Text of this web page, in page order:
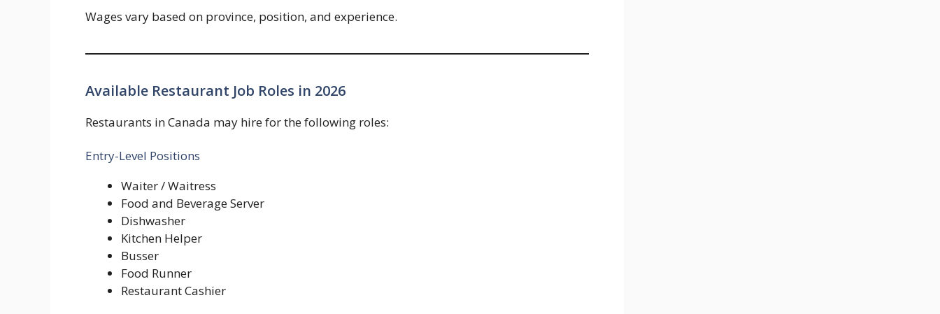
Wages vary based on province, position, and experience.
Available Restaurant Job Roles in 2026
Restaurants in Canada may hire for the following roles:
Entry-Level Positions
Waiter / Waitress
Food and Beverage Server
Dishwasher
Kitchen Helper
Busser
Food Runner
Restaurant Cashier